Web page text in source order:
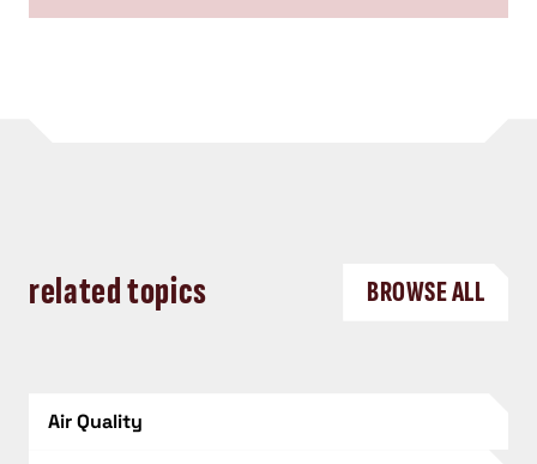
related topics BROWSE ALL
Air Quality